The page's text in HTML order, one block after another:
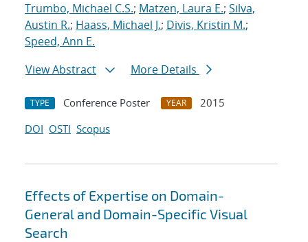
Trumbo, Michael C.S.; Matzen, Laura E.; Silva,
Austin R.; Haass, Michael J.; Divis, Kristin M.;
Speed, Ann E.
View Abstract
More Details
TYPE Conference Poster YEAR
2015
DOI OSTI Scopus
Effects of Expertise on Domain-
General and Domain-Specific Visual
Search